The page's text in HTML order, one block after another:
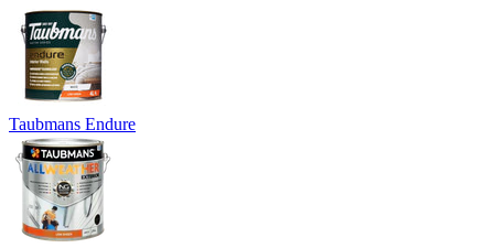
Taubmans Endure